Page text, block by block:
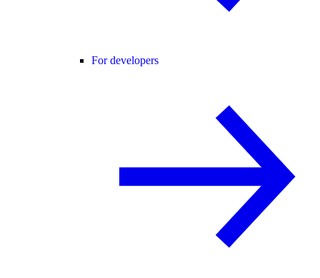
For developers